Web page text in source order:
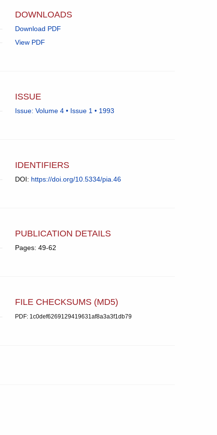
DOWNLOADS
Download PDF
View PDF
ISSUE
Issue: Volume 4 • Issue 1 • 1993
IDENTIFIERS
DOI: https://doi.org/10.5334/pia.46
PUBLICATION DETAILS
Pages: 49-62
FILE CHECKSUMS (MD5)
PDF: 1c0def6269129419631af8a3a3f1db79